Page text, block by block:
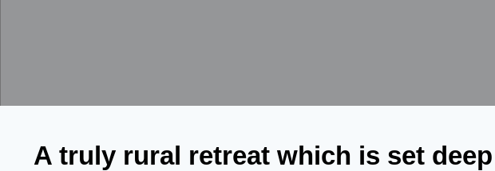
A truly rural retreat which is set deep